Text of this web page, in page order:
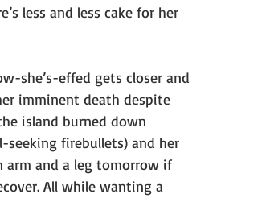
less and less cake for her
she’s-effed gets closer and
imminent death despite
island burned down
seeking firebullets) and her
arm and a leg tomorrow if
All while wanting a